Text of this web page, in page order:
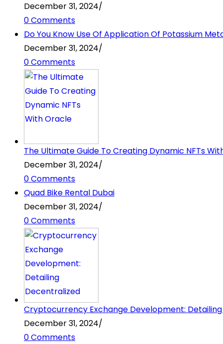
December 31, 2024/
0 Comments
Do You Know Use Of Application Of Potassium
December 31, 2024/
0 Comments
The Ultimate Guide To Creating Dynamic NFTs
December 31, 2024/
0 Comments
Quad Bike Rental Dubai
December 31, 2024/
0 Comments
Cryptocurrency Exchange Development:
December 31, 2024/
0 Comments